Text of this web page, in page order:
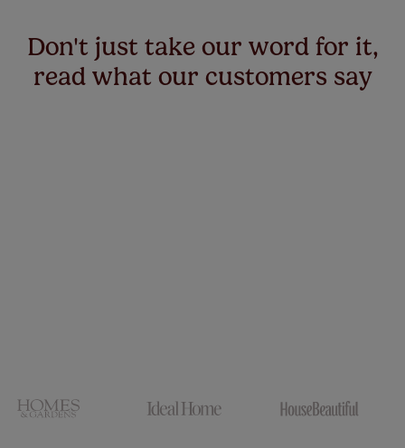
Don't just take our word for it,
read what our customers say